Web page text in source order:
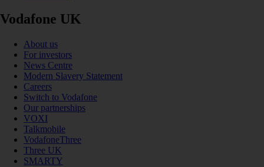
Vodafone UK
About us
For investors
News Centre
Modern Slavery Statement
Careers
Switch to Vodafone
Our partnerships
VOXI
Talkmobile
VodafoneThree
Three UK
SMARTY